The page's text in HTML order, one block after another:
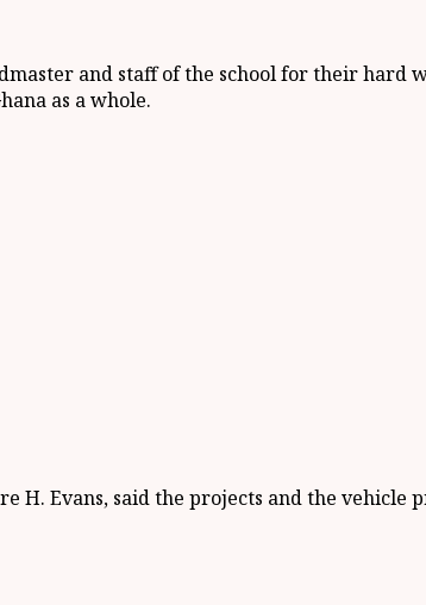
and staff of the school for their
as a whole.
H. Evans, said the projects and the